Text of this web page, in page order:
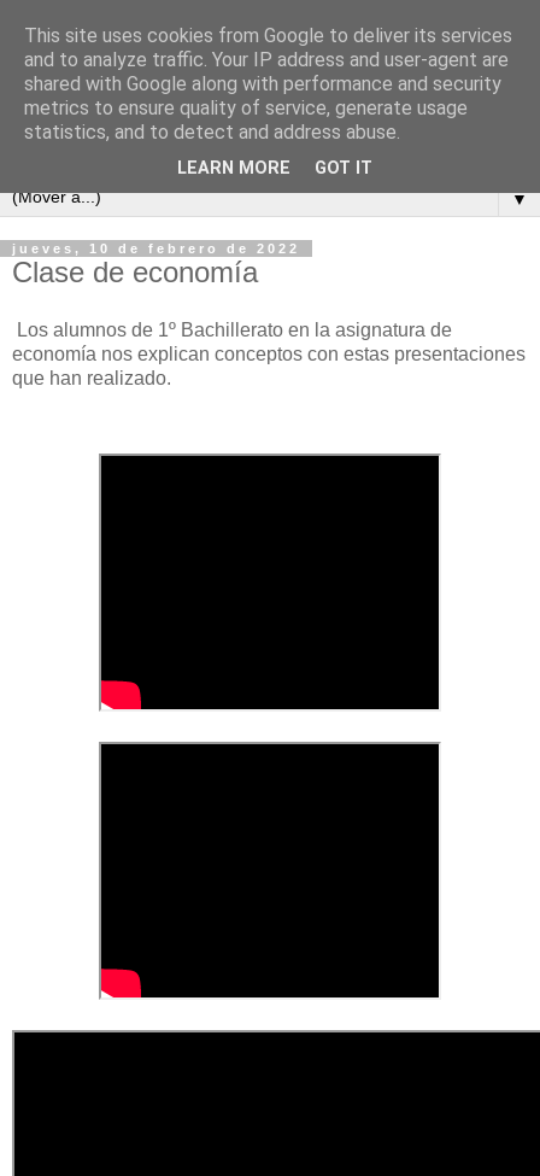
▼
jueves, 10 de febrero de 2022
Clase de economía
Los alumnos de 1º Bachillerato en la asignatura de
economía nos explican conceptos con estas presentaciones
que han realizado.
This site uses cookies from Google to deliver its services
and to analyze traffic. Your IP address and user-agent are
shared with Google along with performance and security
metrics to ensure quality of service, generate usage
statistics, and to detect and address abuse.
LEARN MORE GOT IT